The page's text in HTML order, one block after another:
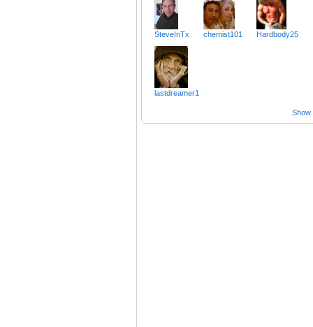
SteveInTx chemist101 Hardbody25
lastdreamer1
Show